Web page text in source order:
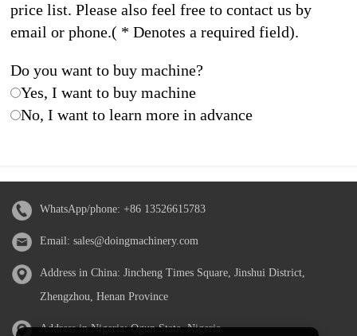
price list. Please also feel free to contact us by
email or phone.( * Denotes a required field).
Do you want to buy machine?
Yes, I want to buy machine
No, I want to learn more in advance
WhatsApp/phone: +86 13526615783
Email: sales@doingmachinery.com
Address in China: Jincheng Times Square, Jinshui District,
Zhengzhou, Henan Province
Address in Nigeria: Ogun State, Nigeria